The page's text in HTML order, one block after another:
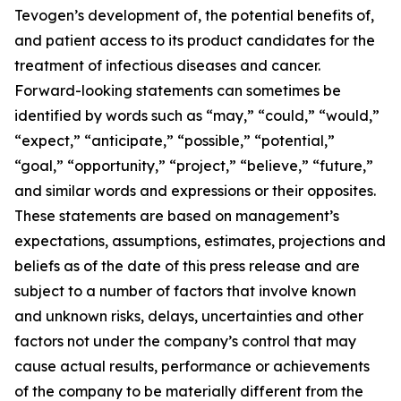
Tevogen’s development of, the potential benefits of,
and patient access to its product candidates for the
treatment of infectious diseases and cancer.
Forward-looking statements can sometimes be
identified by words such as “may,” “could,” “would,”
“expect,” “anticipate,” “possible,” “potential,”
“goal,” “opportunity,” “project,” “believe,” “future,”
and similar words and expressions or their opposites.
These statements are based on management’s
expectations, assumptions, estimates, projections and
beliefs as of the date of this press release and are
subject to a number of factors that involve known
and unknown risks, delays, uncertainties and other
factors not under the company’s control that may
cause actual results, performance or achievements
of the company to be materially different from the